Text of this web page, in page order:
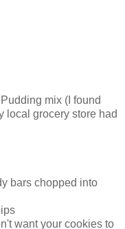
mix (I found
local grocery store had
bars chopped into
want your cookies to